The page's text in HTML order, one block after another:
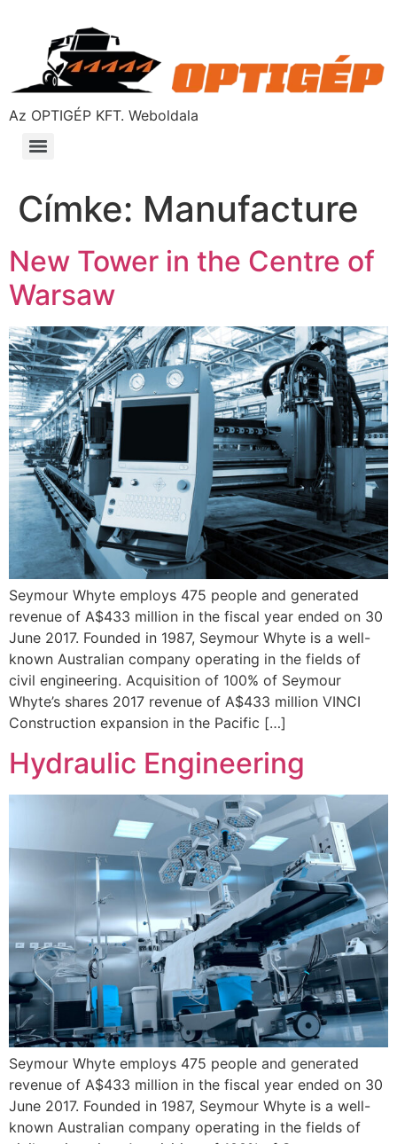
Az OPTIGÉP KFT. Weboldala
Címke: Manufacture
New Tower in the Centre of
Warsaw
Seymour Whyte employs 475 people and generated
revenue of A$433 million in the fiscal year ended on 30
June 2017. Founded in 1987, Seymour Whyte is a well-
known Australian company operating in the fields of
civil engineering. Acquisition of 100% of Seymour
Whyte’s shares 2017 revenue of A$433 million VINCI
Construction expansion in the Pacific […]
Hydraulic Engineering
Seymour Whyte employs 475 people and generated
revenue of A$433 million in the fiscal year ended on 30
June 2017. Founded in 1987, Seymour Whyte is a well-
known Australian company operating in the fields of